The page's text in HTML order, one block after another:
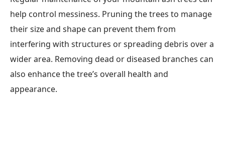
help control messiness. Pruning the trees to manage
their size and shape can prevent them from
interfering with structures or spreading debris over a
wider area. Removing dead or diseased branches can
also enhance the tree’s overall health and
appearance.